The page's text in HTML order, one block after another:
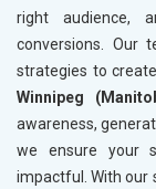
right audience,
conversions. Our
strategies to
Winnipeg
awareness,
we ensure your
impactful. With our